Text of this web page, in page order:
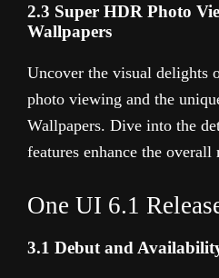
2.3 Super HDR Photo
Wallpapers
Uncover the visual delights
photo viewing and the
Wallpapers. Dive into the
features enhance the
One UI 6.1
3.1 Debut and